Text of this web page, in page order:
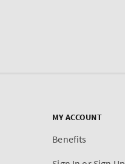
MY ACCOUNT
Benefits